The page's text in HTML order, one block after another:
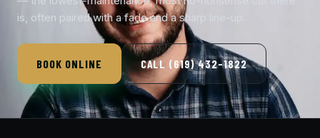
is, often paired with a fade and a sharp line-up.
BOOK ONLINE CALL (619) 432-1822